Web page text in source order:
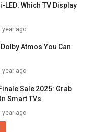
LED: Which TV Display
year ago
Atmos You Can
year ago
Sale 2025: Grab
Smart TVs
year ago